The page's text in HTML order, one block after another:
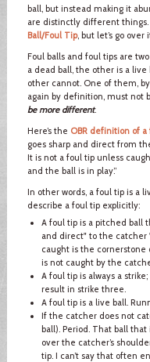
ball, but instead making it
are distinctly different
Ball/Foul Tip, but let’s go
Foul balls and foul tips are
a dead ball, the other is a
other cannot. One of them,
again by definition, must not
be more different.
Here’s the OBR definition of a
goes sharp and direct from
It is not a foul tip unless
and the ball is in play.”
In other words, a foul tip is a
describe a foul tip explicitly:
A foul tip is a pitched ball
and direct" to the catcher
caught is the
is not caught by the
A foul tip is always a
result in strike three.
A foul tip is a live ball.
If the catcher does not
ball). Period. That ball
over the catcher’s
tip. I can’t say that often